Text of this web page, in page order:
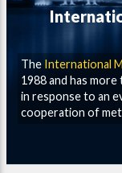
The International
1988 and has
in response to an
cooperation of